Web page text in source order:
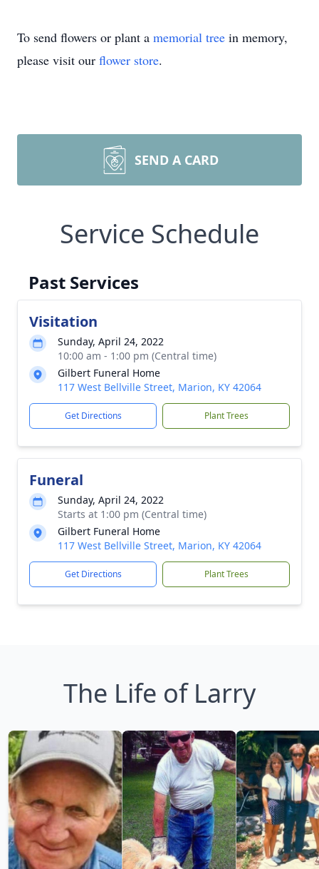
To send flowers or plant a memorial tree in memory,
please visit our flower store.
SEND A CARD
Service Schedule
Past Services
Visitation
Sunday, April 24, 2022
10:00 am - 1:00 pm (Central time)
Gilbert Funeral Home
117 West Bellville Street, Marion, KY 42064
Get Directions Plant Trees
Funeral
Sunday, April 24, 2022
Starts at 1:00 pm (Central time)
Gilbert Funeral Home
117 West Bellville Street, Marion, KY 42064
Get Directions Plant Trees
The Life of Larry